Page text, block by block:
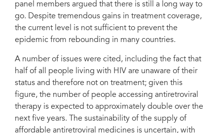
panel members argued that there is still a long way to
go. Despite tremendous gains in treatment coverage,
the current level is not sufficient to prevent the
epidemic from rebounding in many countries.
A number of issues were cited, including the fact that
half of all people living with HIV are unaware of their
status and therefore not on treatment; given this
figure, the number of people accessing antiretroviral
therapy is expected to approximately double over the
next five years. The sustainability of the supply of
affordable antiretroviral medicines is uncertain, with